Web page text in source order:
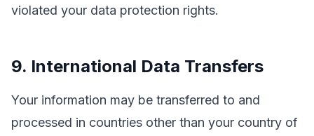
violated your data protection rights.
9. International Data Transfers
Your information may be transferred to and
processed in countries other than your country of